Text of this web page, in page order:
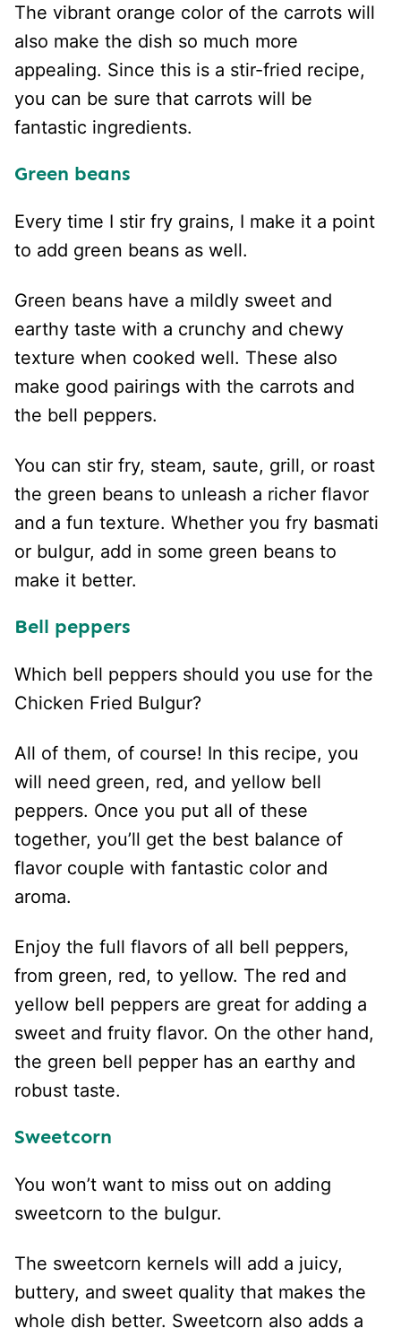
The vibrant orange color of the carrots will
also make the dish so much more
appealing. Since this is a stir-fried recipe,
you can be sure that carrots will be
fantastic ingredients.
Green beans
Every time I stir fry grains, I make it a point
to add green beans as well.
Green beans have a mildly sweet and
earthy taste with a crunchy and chewy
texture when cooked well. These also
make good pairings with the carrots and
the bell peppers.
You can stir fry, steam, saute, grill, or roast
the green beans to unleash a richer flavor
and a fun texture. Whether you fry basmati
or bulgur, add in some green beans to
make it better.
Bell peppers
Which bell peppers should you use for the
Chicken Fried Bulgur?
All of them, of course! In this recipe, you
will need green, red, and yellow bell
peppers. Once you put all of these
together, you’ll get the best balance of
flavor couple with fantastic color and
aroma.
Enjoy the full flavors of all bell peppers,
from green, red, to yellow. The red and
yellow bell peppers are great for adding a
sweet and fruity flavor. On the other hand,
the green bell pepper has an earthy and
robust taste.
Sweetcorn
You won’t want to miss out on adding
sweetcorn to the bulgur.
The sweetcorn kernels will add a juicy,
buttery, and sweet quality that makes the
whole dish better. Sweetcorn also adds a